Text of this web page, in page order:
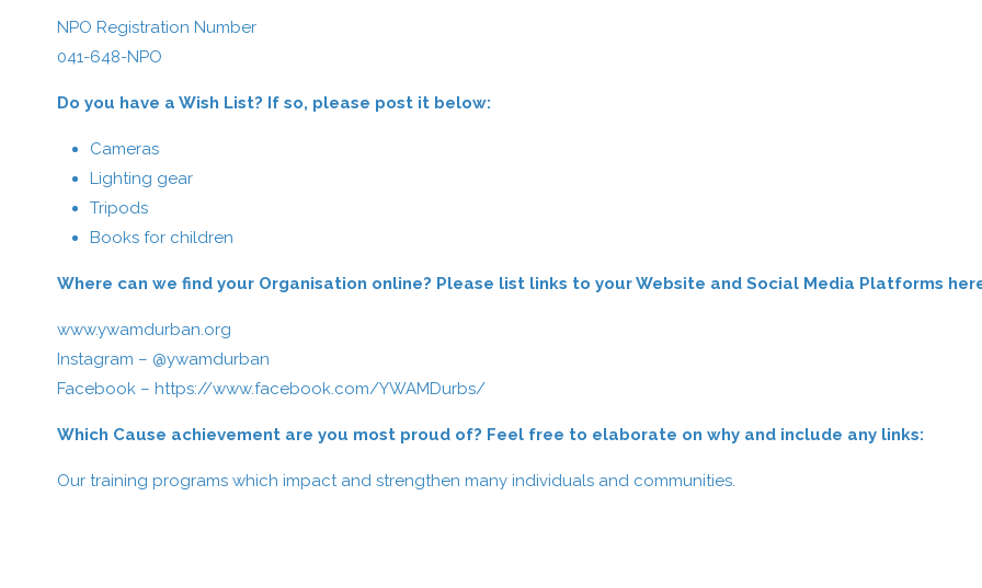
NPO Registration Number
041-648-NPO
Do you have a Wish List? If so, please post it below:
Cameras
Lighting gear
Tripods
Books for children
Where can we find your Organisation online? Please list links to your Website and Social Media Platforms
www.ywamdurban.org
Instagram – @ywamdurban
Facebook – https://www.facebook.com/YWAMDurbs/
Which Cause achievement are you most proud of? Feel free to elaborate on why and include any links:
Our training programs which impact and strengthen many individuals and communities.